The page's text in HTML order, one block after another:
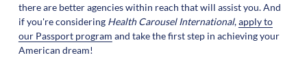
there are better agencies within reach that will assist you. And
if you're considering Health Carousel International,apply to
our Passport program and take the first step in achieving your
American dream!